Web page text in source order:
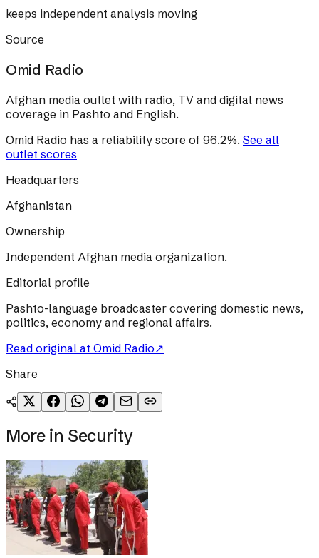
keeps independent analysis moving
Source
Omid Radio
Afghan media outlet with radio, TV and digital news
coverage in Pashto and English.
Omid Radio has a reliability score of 96.2%. See all
outlet scores
Headquarters
Afghanistan
Ownership
Independent Afghan media organization.
Editorial profile
Pashto-language broadcaster covering domestic news,
politics, economy and regional affairs.
Read original at Omid Radio↗
Share
More in Security